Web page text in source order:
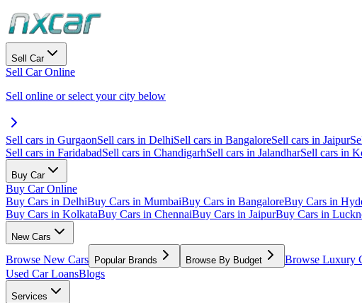
Sell Car
Sell Car Online
Sell online or select your city below
Sell cars in GurgaonSell cars in DelhiSell cars in BangaloreSell cars in Jaipur
Sell cars in FaridabadSell cars in ChandigarhSell cars in JalandharSell cars in
Buy Car
Buy Car Online
Buy Cars in DelhiBuy Cars in MumbaiBuy Cars in BangaloreBuy Cars in
Buy Cars in KolkataBuy Cars in ChennaiBuy Cars in JaipurBuy Cars in
New Cars
Browse New Cars Popular Brands Browse By Budget
Browse Luxury
Used Car LoansBlogs
Services